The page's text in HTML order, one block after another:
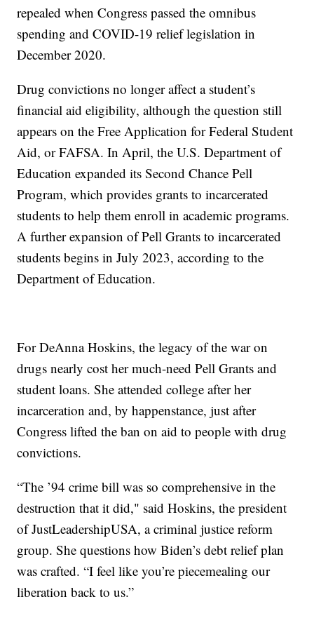
repealed when Congress passed the omnibus
spending and COVID-19 relief legislation in
December 2020.
Drug convictions no longer affect a student’s
financial aid eligibility, although the question still
appears on the Free Application for Federal Student
Aid, or FAFSA. In April, the U.S. Department of
Education expanded its Second Chance Pell
Program, which provides grants to incarcerated
students to help them enroll in academic programs.
A further expansion of Pell Grants to incarcerated
students begins in July 2023, according to the
Department of Education.
For DeAnna Hoskins, the legacy of the war on
drugs nearly cost her much-need Pell Grants and
student loans. She attended college after her
incarceration and, by happenstance, just after
Congress lifted the ban on aid to people with drug
convictions.
“The ’94 crime bill was so comprehensive in the
destruction that it did," said Hoskins, the president
of JustLeadershipUSA, a criminal justice reform
group. She questions how Biden’s debt relief plan
was crafted. “I feel like you’re piecemealing our
liberation back to us.”